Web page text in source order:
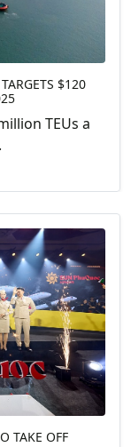
$120
TEUs a
TAKE OFF